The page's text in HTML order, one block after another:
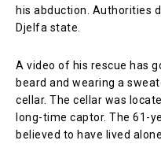
his abduction. Authorities
Djelfa state.
A video of his rescue has
beard and wearing a
cellar. The cellar was
long-time captor. The 61-
believed to have lived